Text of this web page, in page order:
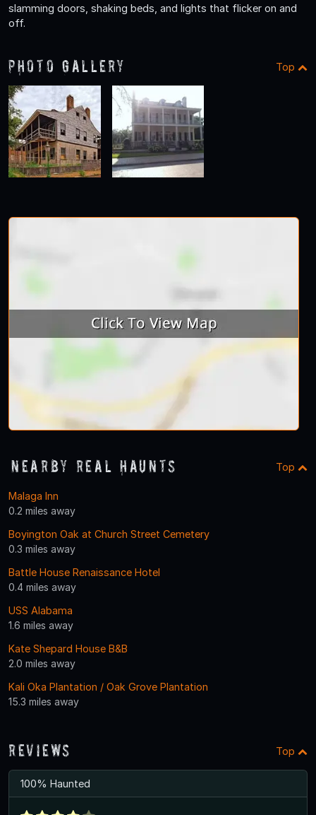
slamming doors, shaking beds, and lights that flicker on and
off.
Photo Gallery Top
Nearby Real Haunts Top
Malaga Inn
0.2 miles away
Boyington Oak at Church Street Cemetery
0.3 miles away
Battle House Renaissance Hotel
0.4 miles away
USS Alabama
1.6 miles away
Kate Shepard House B&B
2.0 miles away
Kali Oka Plantation / Oak Grove Plantation
15.3 miles away
Reviews Top
100% Haunted